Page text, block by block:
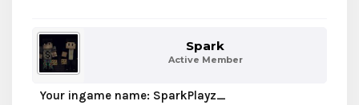
Spark
Active Member
Your ingame name: SparkPlayz_